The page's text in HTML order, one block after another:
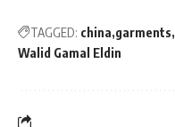
TAGGED: china garments
Walid Gamal Eldin